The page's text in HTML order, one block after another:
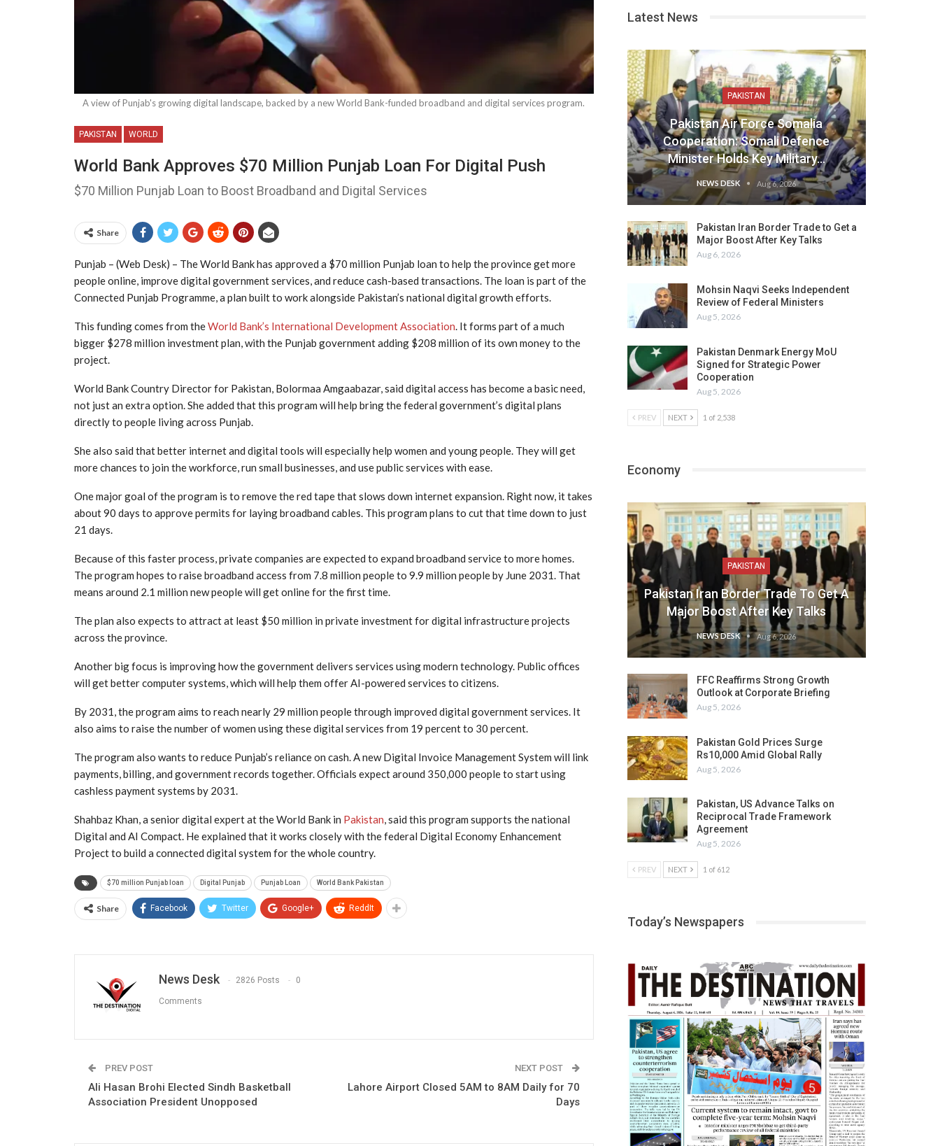
A view of Punjab's growing digital landscape, backed by a new World Bank-funded broadband and digital services program.
PAKISTAN WORLD
World Bank Approves $70 Million Punjab Loan For Digital Push
$70 Million Punjab Loan to Boost Broadband and Digital Services
Share
Punjab – (Web Desk) – The World Bank has approved a $70 million Punjab loan to help the province get more
people online, improve digital government services, and reduce cash-based transactions. The loan is part of the
Connected Punjab Programme, a plan built to work alongside Pakistan’s national digital growth efforts.
This funding comes from theWorld Bank’s International Development Association. It forms part of a much
bigger $278 million investment plan, with the Punjab government adding $208 million of its own money to the
project.
World Bank Country Director for Pakistan, Bolormaa Amgaabazar, said digital access has become a basic need,
not just an extra option. She added that this program will help bring the federal government’s digital plans
directly to people living across Punjab.
She also said that better internet and digital tools will especially help women and young people. They will get
more chances to join the workforce, run small businesses, and use public services with ease.
One major goal of the program is to remove the red tape that slows down internet expansion. Right now, it takes
about 90 days to approve permits for laying broadband cables. This program plans to cut that time down to just
21 days.
Because of this faster process, private companies are expected to expand broadband service to more homes.
The program hopes to raise broadband access from 7.8 million people to 9.9 million people by June 2031. That
means around 2.1 million new people will get online for the first time.
The plan also expects to attract at least $50 million in private investment for digital infrastructure projects
across the province.
Another big focus is improving how the government delivers services using modern technology. Public offices
will get better computer systems, which will help them offer AI-powered services to citizens.
By 2031, the program aims to reach nearly 29 million people through improved digital government services. It
also aims to raise the number of women using these digital services from 19 percent to 30 percent.
The program also wants to reduce Punjab’s reliance on cash. A new Digital Invoice Management System will link
payments, billing, and government records together. Officials expect around 350,000 people to start using
cashless payment systems by 2031.
Shahbaz Khan, a senior digital expert at the World Bank in Pakistan, said this program supports the national
Digital and AI Compact. He explained that it works closely with the federal Digital Economy Enhancement
Project to build a connected digital system for the whole country.
$70 million Punjab loan Digital Punjab Punjab Loan World Bank Pakistan
Share Facebook Twitter Google+ ReddIt
News Desk 2826 Posts 0
Comments
PREV POST
Ali Hasan Brohi Elected Sindh Basketball
Association President Unopposed
NEXT POST
Lahore Airport Closed 5AM to 8AM Daily for 70
Days
Latest News
PAKISTAN
Pakistan Air Force Somalia
Cooperation: Somali Defence
Minister Holds Key Military…
NEWS DESK Aug 6, 2026
Pakistan Iran Border Trade to Get a
Major Boost After Key Talks
Aug 6, 2026
Mohsin Naqvi Seeks Independent
Review of Federal Ministers
Aug 5, 2026
Pakistan Denmark Energy MoU
Signed for Strategic Power
Cooperation
Aug 5, 2026
PREV NEXT 1 of 2,538
Economy
PAKISTAN
Pakistan Iran Border Trade To Get A
Major Boost After Key Talks
NEWS DESK Aug 6, 2026
FFC Reaffirms Strong Growth
Outlook at Corporate Briefing
Aug 5, 2026
Pakistan Gold Prices Surge
Rs10,000 Amid Global Rally
Aug 5, 2026
Pakistan, US Advance Talks on
Reciprocal Trade Framework
Agreement
Aug 5, 2026
PREV NEXT 1 of 612
Today’s Newspapers